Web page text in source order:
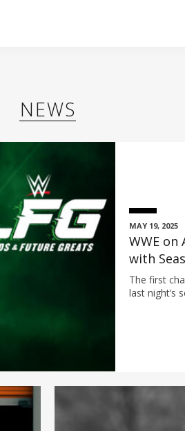
NEWS
MAY 19, 2025
WWE on
with
Sunday,
The first
last night’s
emotional
their place